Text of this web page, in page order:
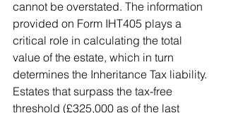
cannot be overstated. The information
provided on Form IHT405 plays a
critical role in calculating the total
value of the estate, which in turn
determines the Inheritance Tax liability.
Estates that surpass the tax-free
threshold (£325,000 as of the last